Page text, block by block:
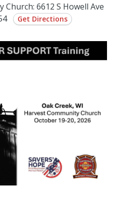
Church: 6612 S Howell Ave
Get Directions